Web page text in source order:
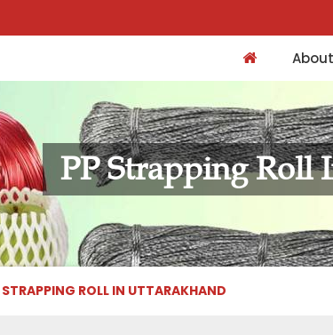
PP Strapping Roll
STRAPPING ROLL IN UTTARAKHAND